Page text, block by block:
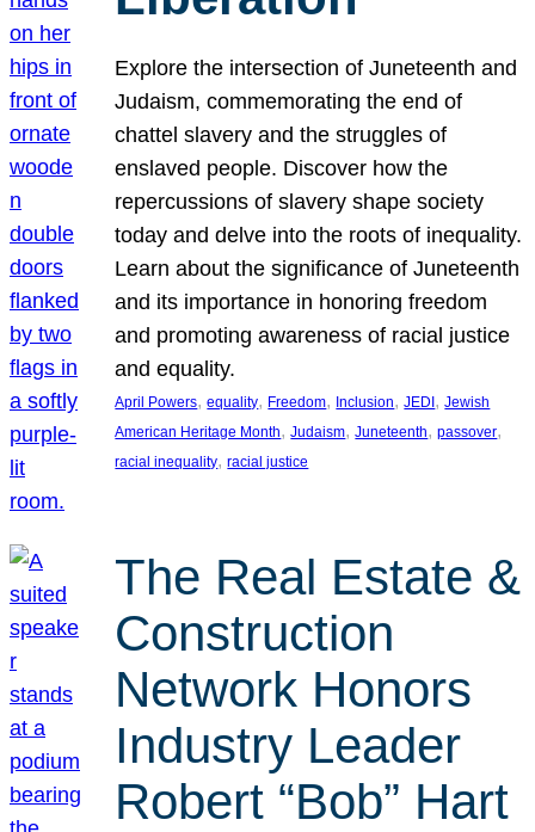
Explore the intersection of Juneteenth and
Judaism, commemorating the end of
chattel slavery and the struggles of
enslaved people. Discover how the
repercussions of slavery shape society
today and delve into the roots of inequality.
Learn about the significance of Juneteenth
and its importance in honoring freedom
and promoting awareness of racial justice
and equality.
April Powers, equality, Freedom, Inclusion, JEDI, Jewish
American Heritage Month, Judaism, Juneteenth, passover
racial inequality, racial justice
The Real Estate &
Construction
Network Honors
Industry Leader
Robert “Bob” Hart